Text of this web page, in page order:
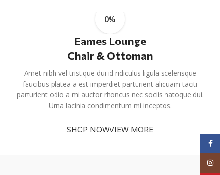
0%
Eames Lounge
Chair & Ottoman
Amet nibh vel tristique dui id ridiculus ligula scelerisque
faucibus platea a est imperdiet parturient aliquam taciti
parturient odio a mi auctor rhoncus nec sociis natoque dui.
Urna lacinia condimentum mi inceptos.
SHOP NOWVIEW MORE